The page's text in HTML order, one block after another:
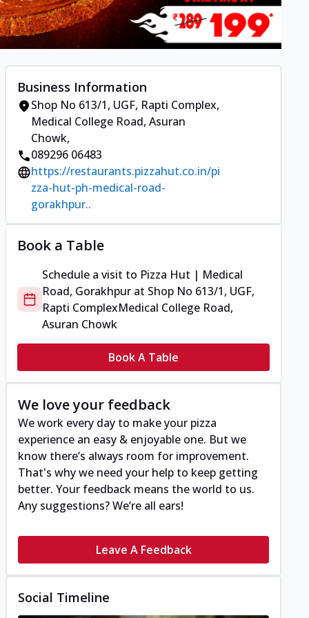
Business Information
Shop No 613/1, UGF, Rapti Complex,
Medical College Road, Asuran
Chowk,
089296 06483
https://restaurants.pizzahut.co.in/pi
zza-hut-ph-medical-road-
gorakhpur..
Book a Table
Schedule a visit to Pizza Hut | Medical
Road, Gorakhpur at Shop No 613/1, UGF,
Rapti ComplexMedical College Road,
Asuran Chowk
Book A Table
We love your feedback
We work every day to make your pizza
experience an easy & enjoyable one. But we
know there’s always room for improvement.
That's why we need your help to keep getting
better. Your feedback means the world to us.
Any suggestions? We’re all ears!
Leave A Feedback
Social Timeline